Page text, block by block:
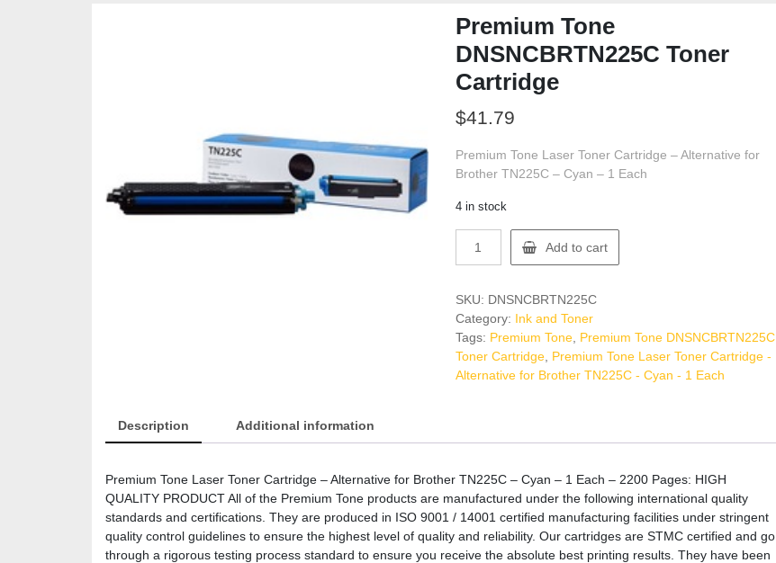
Premium Tone
DNSNCBRTN225C Toner
Cartridge
$41.79
Premium Tone Laser Toner Cartridge – Alternative for
Brother TN225C – Cyan – 1 Each
4 in stock
Tone
Toner
Cartridge
quantity
Add to cart
SKU: DNSNCBRTN225C
Category: Ink and Toner
Tags: Premium Tone, Premium Tone DNSNCBRTN225C
Toner Cartridge, Premium Tone Laser Toner Cartridge -
Alternative for Brother TN225C - Cyan - 1 Each
Description Additional information
Premium Tone Laser Toner Cartridge – Alternative for Brother TN225C – Cyan – 1 Each – 2200 Pages: HIGH
QUALITY PRODUCT All of the Premium Tone products are manufactured under the following international quality
standards and certifications. They are produced in ISO 9001 / 14001 certified manufacturing facilities under stringent
quality control guidelines to ensure the highest level of quality and reliability. Our cartridges are STMC certified and go
through a rigorous testing process standard to ensure you receive the absolute best printing results. They have been